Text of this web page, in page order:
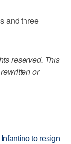
and three
reserved. This
or
to resign